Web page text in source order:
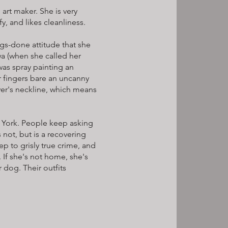
maker. She is very
and likes cleanliness.
done attitude that she
(when she called her
spray painting an
bare an uncanny
neckline, which means
People keep asking
not, but is a recovering
to grisly true crime, and
she's not home, she's
dog. Their outfits